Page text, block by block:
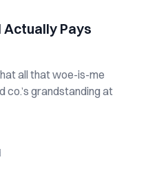
Actually Pays
all that woe-is-me
co.’s grandstanding at